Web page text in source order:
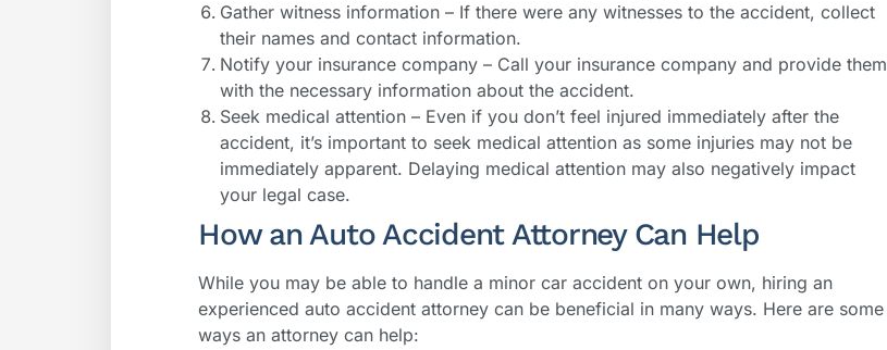
Gather witness information – If there were any witnesses to the accident, collect
their names and contact information.
Notify your insurance company – Call your insurance company and provide them
with the necessary information about the accident.
Seek medical attention – Even if you don’t feel injured immediately after the
accident, it’s important to seek medical attention as some injuries may not be
immediately apparent. Delaying medical attention may also negatively impact
your legal case.
How an Auto Accident Attorney Can Help
While you may be able to handle a minor car accident on your own, hiring an
experienced auto accident attorney can be beneficial in many ways. Here are some
ways an attorney can help: